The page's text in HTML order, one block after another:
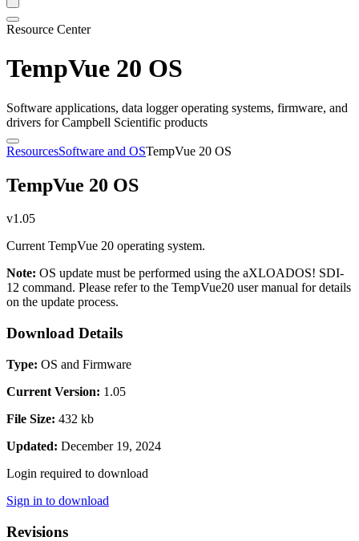
Resource Center
TempVue 20 OS
Software applications, data logger operating systems, firmware, and
drivers for Campbell Scientific products
ResourcesSoftware and OSTempVue 20 OS
TempVue 20 OS
v1.05
Current TempVue 20 operating system.
Note: OS update must be performed using the aXLOADOS! SDI-
12 command. Please refer to the TempVue20 user manual for details
on the update process.
Download Details
Type: OS and Firmware
Current Version: 1.05
File Size: 432 kb
Updated: December 19, 2024
Login required to download
Sign in to download
Revisions